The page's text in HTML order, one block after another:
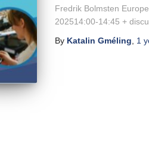
Fredrik Bolmsten
202514:00-14:45 +
By Katalin Gméling 1